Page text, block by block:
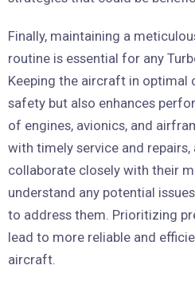
Finally, maintaining a
routine is essential for any
Keeping the aircraft in optimal
safety but also enhances
of engines, avionics, and
with timely service and
collaborate closely with their
understand any potential
to address them. Prioritizing
lead to more reliable and
aircraft.